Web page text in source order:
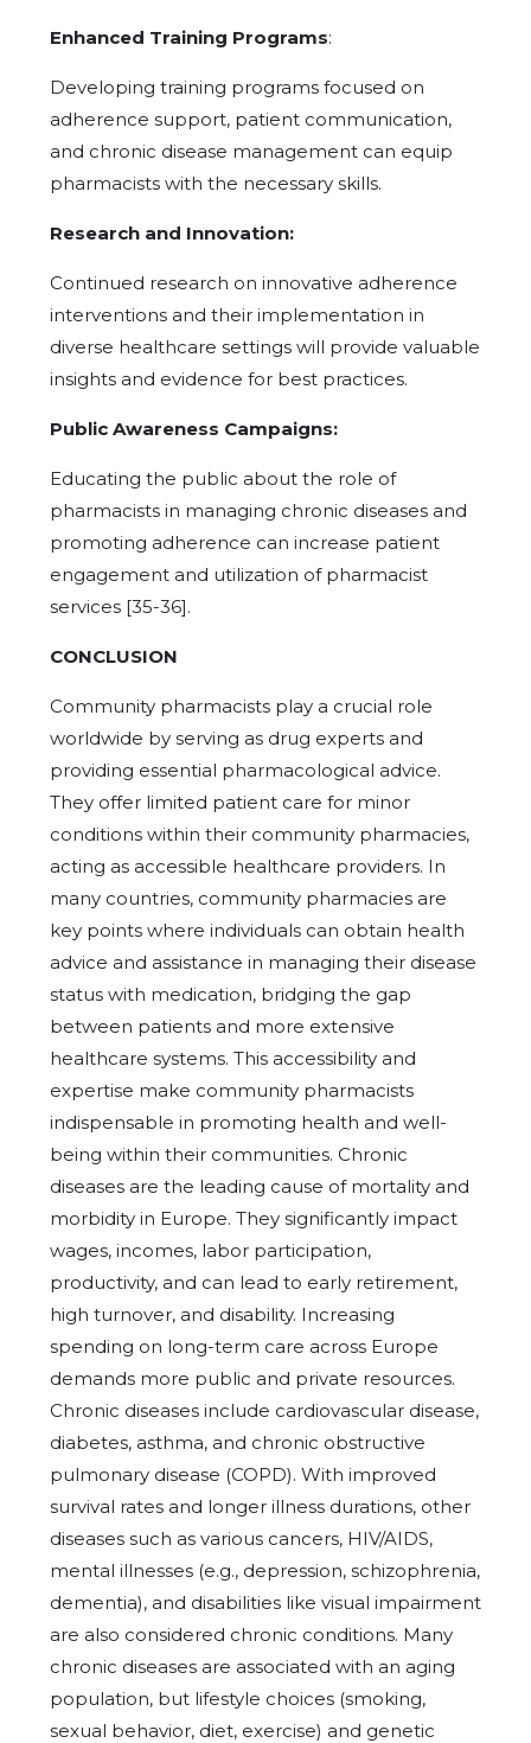
Enhanced Training Programs:
Developing training programs focused on
adherence support, patient communication,
and chronic disease management can equip
pharmacists with the necessary skills.
Research and Innovation:
Continued research on innovative adherence
interventions and their implementation in
diverse healthcare settings will provide valuable
insights and evidence for best practices.
Public Awareness Campaigns:
Educating the public about the role of
pharmacists in managing chronic diseases and
promoting adherence can increase patient
engagement and utilization of pharmacist
services [35-36].
CONCLUSION
Community pharmacists play a crucial role
worldwide by serving as drug experts and
providing essential pharmacological advice.
They offer limited patient care for minor
conditions within their community pharmacies,
acting as accessible healthcare providers. In
many countries, community pharmacies are
key points where individuals can obtain health
advice and assistance in managing their disease
status with medication, bridging the gap
between patients and more extensive
healthcare systems. This accessibility and
expertise make community pharmacists
indispensable in promoting health and well-
being within their communities. Chronic
diseases are the leading cause of mortality and
morbidity in Europe. They significantly impact
wages, incomes, labor participation,
productivity, and can lead to early retirement,
high turnover, and disability. Increasing
spending on long-term care across Europe
demands more public and private resources.
Chronic diseases include cardiovascular disease,
diabetes, asthma, and chronic obstructive
pulmonary disease (COPD). With improved
survival rates and longer illness durations, other
diseases such as various cancers, HIV/AIDS,
mental illnesses (e.g., depression, schizophrenia,
dementia), and disabilities like visual impairment
are also considered chronic conditions. Many
chronic diseases are associated with an aging
population, but lifestyle choices (smoking,
sexual behavior, diet, exercise) and genetic